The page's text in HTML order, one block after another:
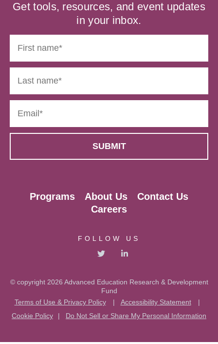
Get tools, resources, and event updates
in your inbox.
Programs About Us
Contact Us
Careers
FOLLOW US
© copyright 2026 Advanced Education Research & Development
Fund
Terms of Use & Privacy Policy
| Accessibility Statement
|
Cookie Policy
| Do Not Sell or Share My Personal Information